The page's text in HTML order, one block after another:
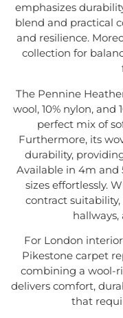
emphasizes
blend and practical
and resilience.
collection for
The Pennine
wool, 10% nylon,
perfect mix of
Furthermore, its
durability,
Available in 4m and
sizes effortlessly.
contract
hallways,
For London
Pikestone carpet
combining a wool-
delivers comfort,
that